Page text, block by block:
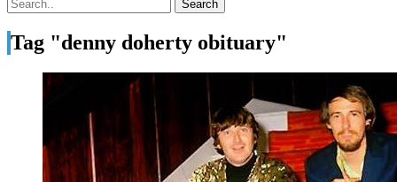
Tag "denny doherty obituary"